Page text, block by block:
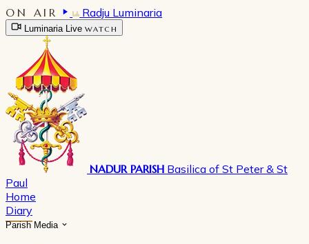
ON AIR Radju Luminaria
Luminaria Live WATCH
NADUR PARISH Basilica of St Peter & St
Paul
Home
Diary
Parish Media